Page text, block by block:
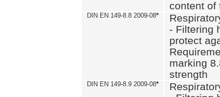
content of
DIN EN 149-8.8 2009-08*
- Filtering
protect
marking
strength
DIN EN 149-8.9 2009-08*